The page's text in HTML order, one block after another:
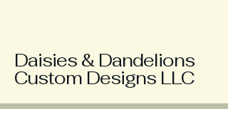
Daisies & Dandelions
Custom Designs LLC